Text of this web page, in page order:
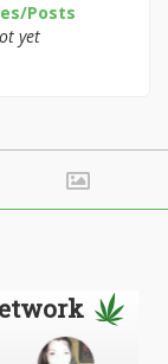
Posts
yet